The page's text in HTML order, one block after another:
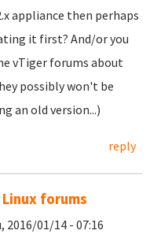
appliance then perhaps
it first? And/or you
vTiger forums about
possibly won't be
an old version...)
reply
forums
2016/01/14 - 07:16